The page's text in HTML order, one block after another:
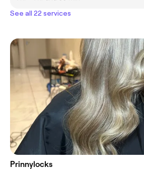
See all 22 services
Prinnylocks